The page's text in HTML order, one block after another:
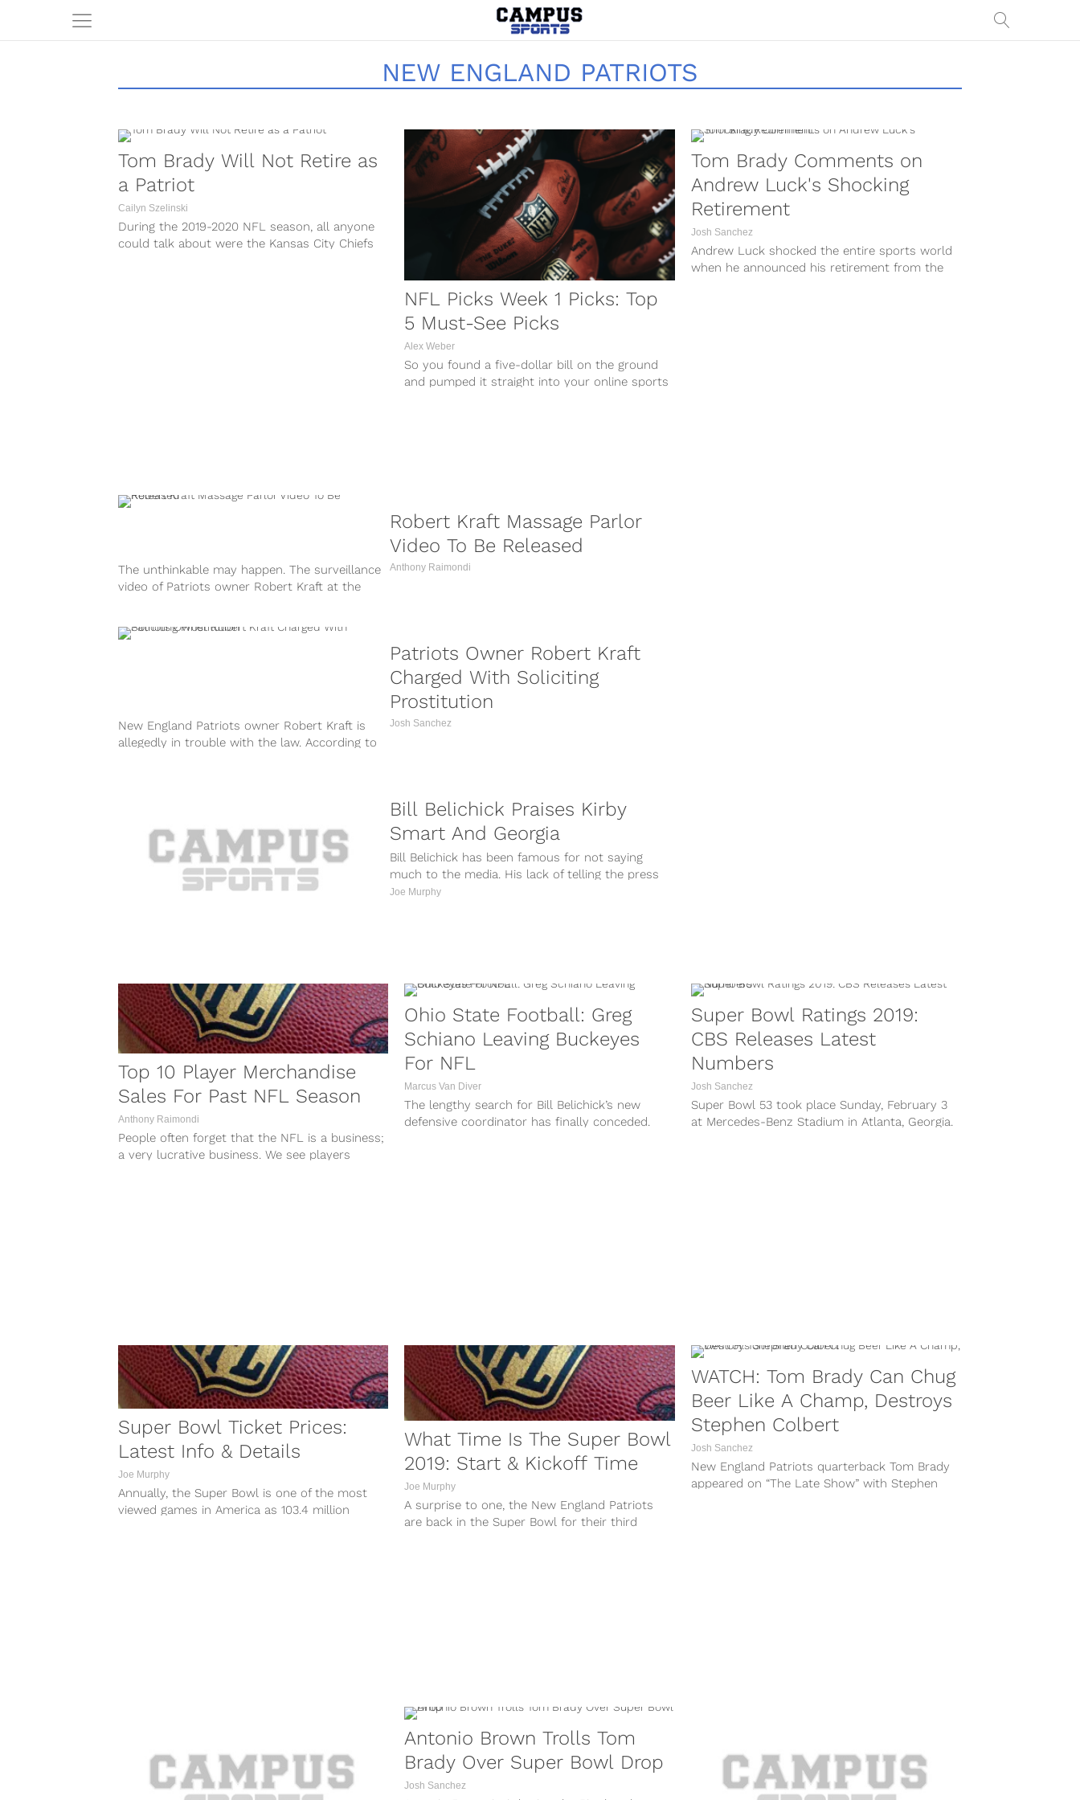
NEW ENGLAND PATRIOTS
Tom Brady Will Not Retire as
a Patriot
Cailyn Szelinski
During the 2019-2020 NFL season, all anyone
could talk about were the Kansas City Chiefs
NFL Picks Week 1 Picks: Top
5 Must-See Picks
Alex Weber
So you found a five-dollar bill on the ground
and pumped it straight into your online sports
Tom Brady Comments on
Andrew Luck's Shocking
Retirement
Josh Sanchez
Andrew Luck shocked the entire sports world
when he announced his retirement from the
Robert Kraft Massage Parlor
Video To Be Released
The unthinkable may happen. The surveillance
video of Patriots owner Robert Kraft at the
Anthony Raimondi
Patriots Owner Robert Kraft
Charged With Soliciting
Prostitution
New England Patriots owner Robert Kraft is
allegedly in trouble with the law. According to
Josh Sanchez
Bill Belichick Praises Kirby
Smart And Georgia
Bill Belichick has been famous for not saying
much to the media. His lack of telling the press
information gives...
Joe Murphy
Top 10 Player Merchandise
Sales For Past NFL Season
Anthony Raimondi
People often forget that the NFL is a business;
a very lucrative business. We see players
Ohio State Football: Greg
Schiano Leaving Buckeyes
For NFL
Marcus Van Diver
The lengthy search for Bill Belichick’s new
defensive coordinator has finally conceded.
Super Bowl Ratings 2019:
CBS Releases Latest
Numbers
Josh Sanchez
Super Bowl 53 took place Sunday, February 3
at Mercedes-Benz Stadium in Atlanta, Georgia.
Super Bowl Ticket Prices:
Latest Info & Details
Joe Murphy
Annually, the Super Bowl is one of the most
viewed games in America as 103.4 million
What Time Is The Super Bowl
2019: Start & Kickoff Time
Joe Murphy
A surprise to one, the New England Patriots
are back in the Super Bowl for their third
WATCH: Tom Brady Can Chug
Beer Like A Champ, Destroys
Stephen Colbert
Josh Sanchez
New England Patriots quarterback Tom Brady
appeared on “The Late Show” with Stephen
Antonio Brown Trolls Tom
Brady Over Super Bowl Drop
Josh Sanchez